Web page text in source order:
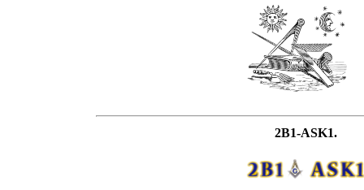
2B1-ASK1.